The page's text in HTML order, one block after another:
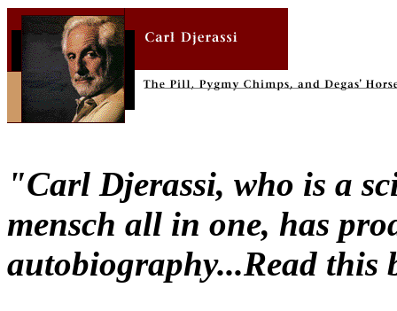
"Carl Djerassi, who is a
mensch all in one, has
autobiography...Read this